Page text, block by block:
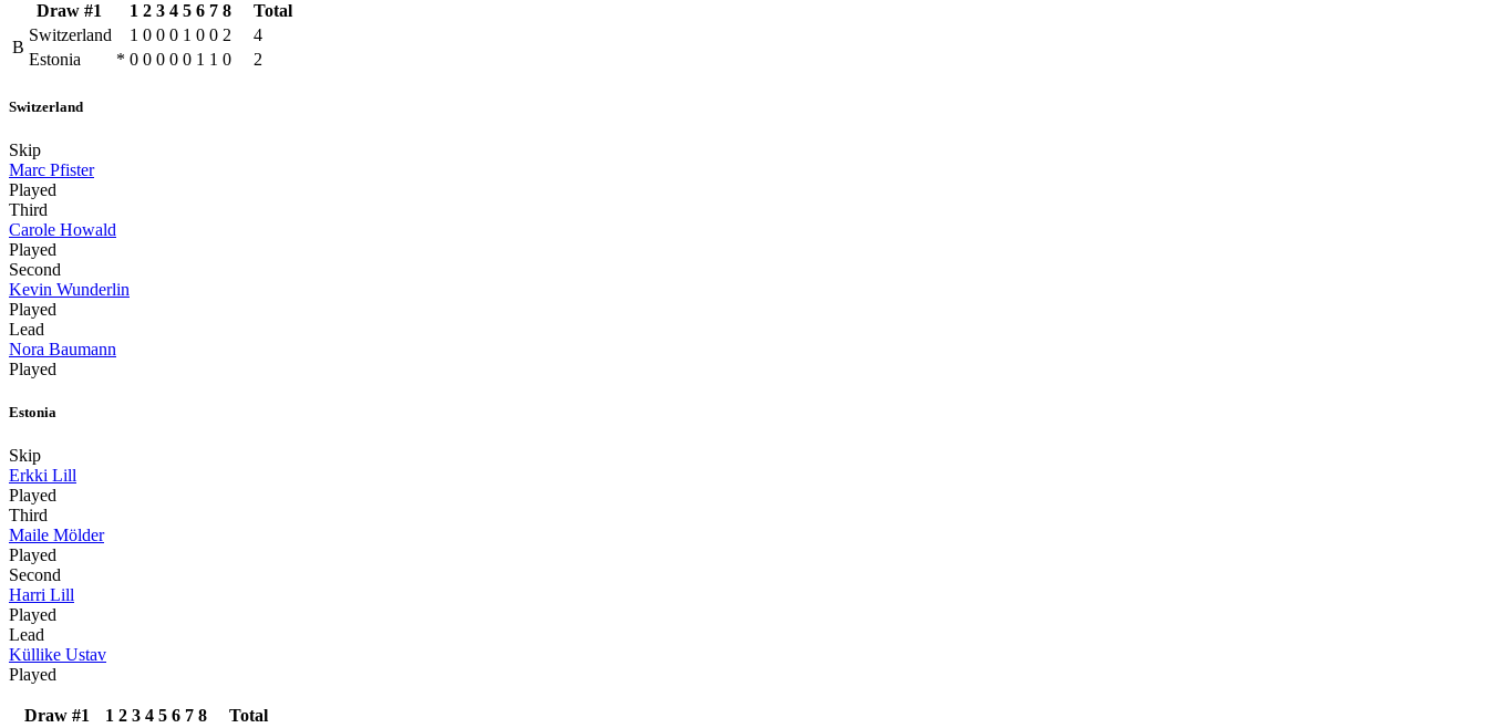
Draw #1 1 2 3 4 5 6 7 8
Total
B
Switzerland 1 0 0 0 1 0 0 2
4
Estonia
* 0 0 0 0 0 1 1 0 2
Switzerland
Skip
Marc Pfister
Played
Third
Carole Howald
Played
Second
Kevin Wunderlin
Played
Lead
Nora Baumann
Played
Estonia
Skip
Erkki Lill
Played
Third
Maile Mölder
Played
Second
Harri Lill
Played
Lead
Küllike Ustav
Played
Draw #1 1 2 3 4 5 6 7 8
Total